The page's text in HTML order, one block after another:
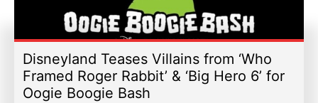
Disneyland Teases Villains from ‘Who
Framed Roger Rabbit’ & ‘Big Hero 6’ for
Oogie Boogie Bash